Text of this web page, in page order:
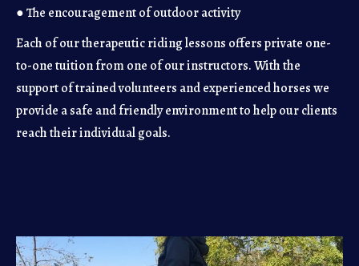
● The encouragement of outdoor activity
Each of our therapeutic riding lessons offers private one-
to-one tuition from one of our instructors. With the
support of trained volunteers and experienced horses we
provide a safe and friendly environment to help our clients
reach their individual goals.